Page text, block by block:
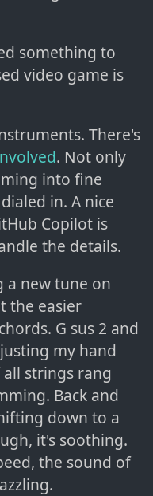
something to
video game is
There's
. Not only
into fine
in. A nice
Copilot is
the details.
a new tune on
the easier
G sus 2 and
my hand
strings rang
Back and
down to a
it's soothing.
the sound of